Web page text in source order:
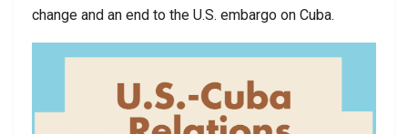
change and an end to the U.S. embargo on Cuba.